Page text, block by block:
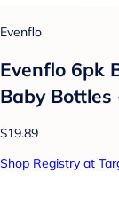
Evenflo
Evenflo 6pk
Baby Bottles
$19.89
Shop Registry at